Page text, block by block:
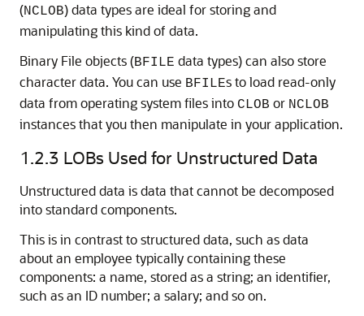
(NCLOB) data types are ideal for storing and
manipulating this kind of data.
Binary File objects (BFILE data types) can also store
character data. You can use BFILEs to load read-only
data from operating system files into CLOB or NCLOB
instances that you then manipulate in your application.
1.2.3 LOBs Used for Unstructured Data
Unstructured data is data that cannot be decomposed
into standard components.
This is in contrast to structured data, such as data
about an employee typically containing these
components: a name, stored as a string; an identifier,
such as an ID number; a salary; and so on.